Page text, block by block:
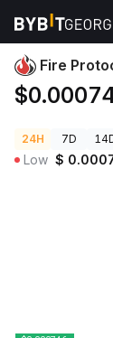
Crypto Prices
Fire
24H 7D
Low $